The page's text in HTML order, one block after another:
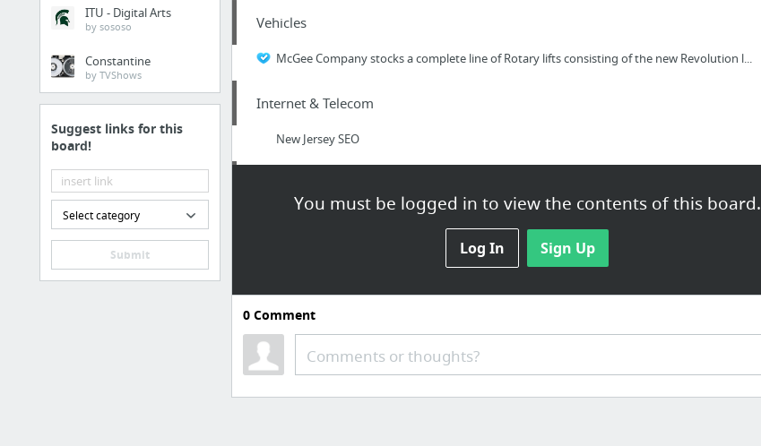
ITU - Digital Arts
by sososo
Constantine
by TVShows
Suggest links for this
board!
Select category
Submit
You must be logged in to view the contents of this board.
Log In Sign Up
Vehicles
McGee Company stocks a complete line of Rotary lifts consisting of the new Revolution l...
Internet & Telecom
New Jersey SEO
http://www.vertical-training.com/how-to-increase-my-vertical-jump-start-with-confidence
Internet & Telecom
https://www.mikemarko.com/advantages-disadvantages-of-twitter/
0Comment
Comments or thoughts?